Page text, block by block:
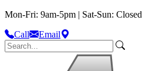
Mon-Fri: 9am-5pm | Sat-Sun: Closed
Call
Email